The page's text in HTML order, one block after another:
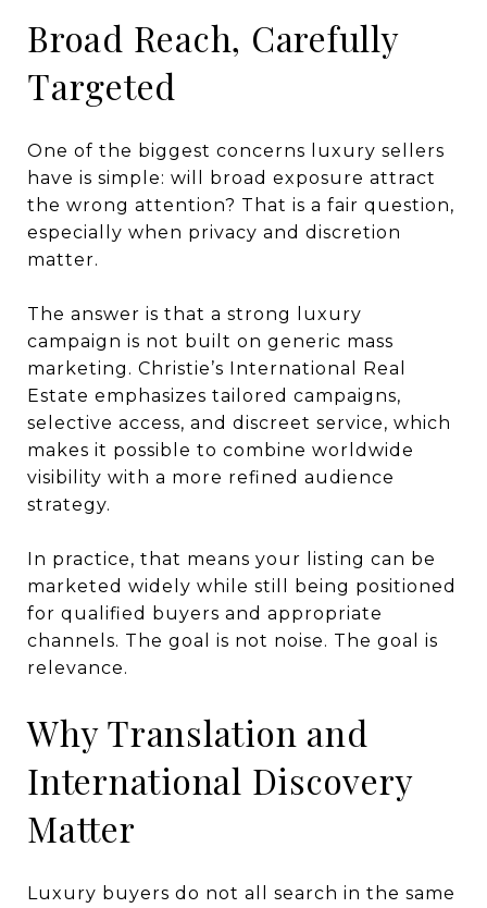
Broad Reach, Carefully
Targeted
One of the biggest concerns luxury sellers
have is simple: will broad exposure attract
the wrong attention? That is a fair question,
especially when privacy and discretion
matter.
The answer is that a strong luxury
campaign is not built on generic mass
marketing. Christie’s International Real
Estate emphasizes tailored campaigns,
selective access, and discreet service, which
makes it possible to combine worldwide
visibility with a more refined audience
strategy.
In practice, that means your listing can be
marketed widely while still being positioned
for qualified buyers and appropriate
channels. The goal is not noise. The goal is
relevance.
Why Translation and
International Discovery
Matter
Luxury buyers do not all search in the same